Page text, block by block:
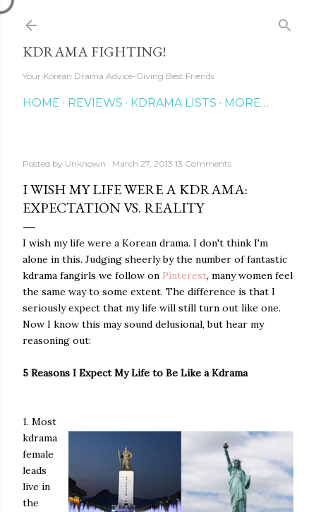
KDRAMA FIGHTING!
Your Korean Drama Advice-Giving Best Friends
HOME REVIEWS KDRAMA LISTS MORE…
Posted by Unknown March 27, 2013 13 Comments
I WISH MY LIFE WERE A KDRAMA:
EXPECTATION VS. REALITY
I wish my life were a Korean drama. I don't think I'm
alone in this. Judging sheerly by the number of fantastic
kdrama fangirls we follow on Pinterest, many women feel
the same way to some extent. The difference is that I
seriously expect that my life will still turn out like one.
Now I know this may sound delusional, but hear my
reasoning out:
5 Reasons I Expect My Life to Be Like a Kdrama
1. Most
kdrama
female
leads
live in
the